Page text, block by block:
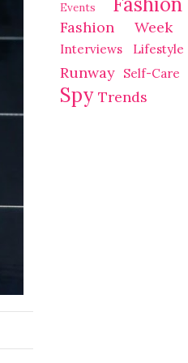
Events
Fashion Week
Interviews Lifestyle
Runway Self-Care
Spy Trends